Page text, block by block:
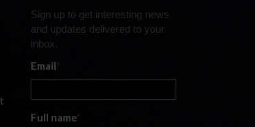
Sign up to get interesting news
and updates delivered to your
inbox.
Email*
Full name*